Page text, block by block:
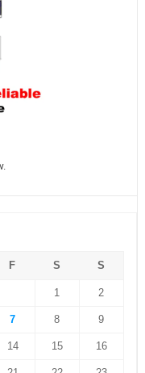
F S S
1 2
7 8 9
14 15 16